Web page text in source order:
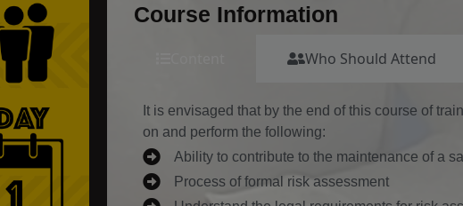
Course Information
Who Should Attend
It is envisaged that by the end of this course of
on and perform the following:
Ability to contribute to the maintenance of a
Process of formal risk assessment